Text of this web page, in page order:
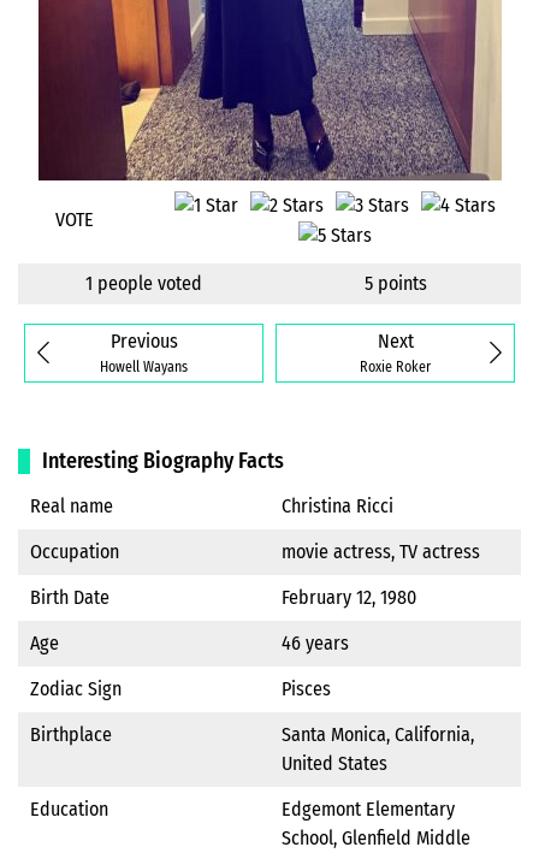
VOTE
1 people voted 5 points
Next
Roxie Roker
Previous
Howell Wayans
Interesting Biography Facts
Real name
Christina Ricci
Occupation
movie actress, TV actress
Birth Date
February 12, 1980
Age
46 years
Zodiac Sign
Pisces
Birthplace
Santa Monica, California,
United States
Education
Edgemont Elementary
School, Glenfield Middle